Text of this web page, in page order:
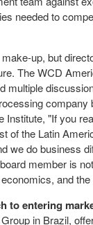
needed to
up, but
The WCD
multiple
Institute, "If you
of the Latin
we do business
member is
and
to entering
in Brazil,